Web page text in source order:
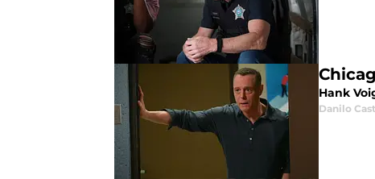
Hank
Danilo